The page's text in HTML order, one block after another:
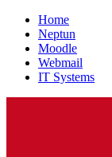
Home
Neptun
Moodle
Webmail
IT Systems